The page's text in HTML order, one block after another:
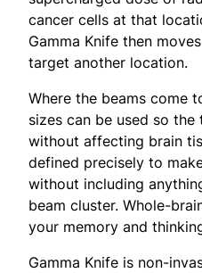
cancer cells at that
Gamma Knife then
target another location.
Where the beams come
sizes can be used so
without affecting brain
defined precisely to
without including
beam cluster. Whole-
your memory and
Gamma Knife is non-